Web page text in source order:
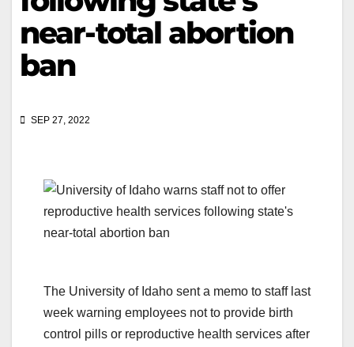
near-total abortion
ban
SEP 27, 2022
The University of Idaho sent a memo to staff last
week warning employees not to provide birth
control pills or reproductive health services after